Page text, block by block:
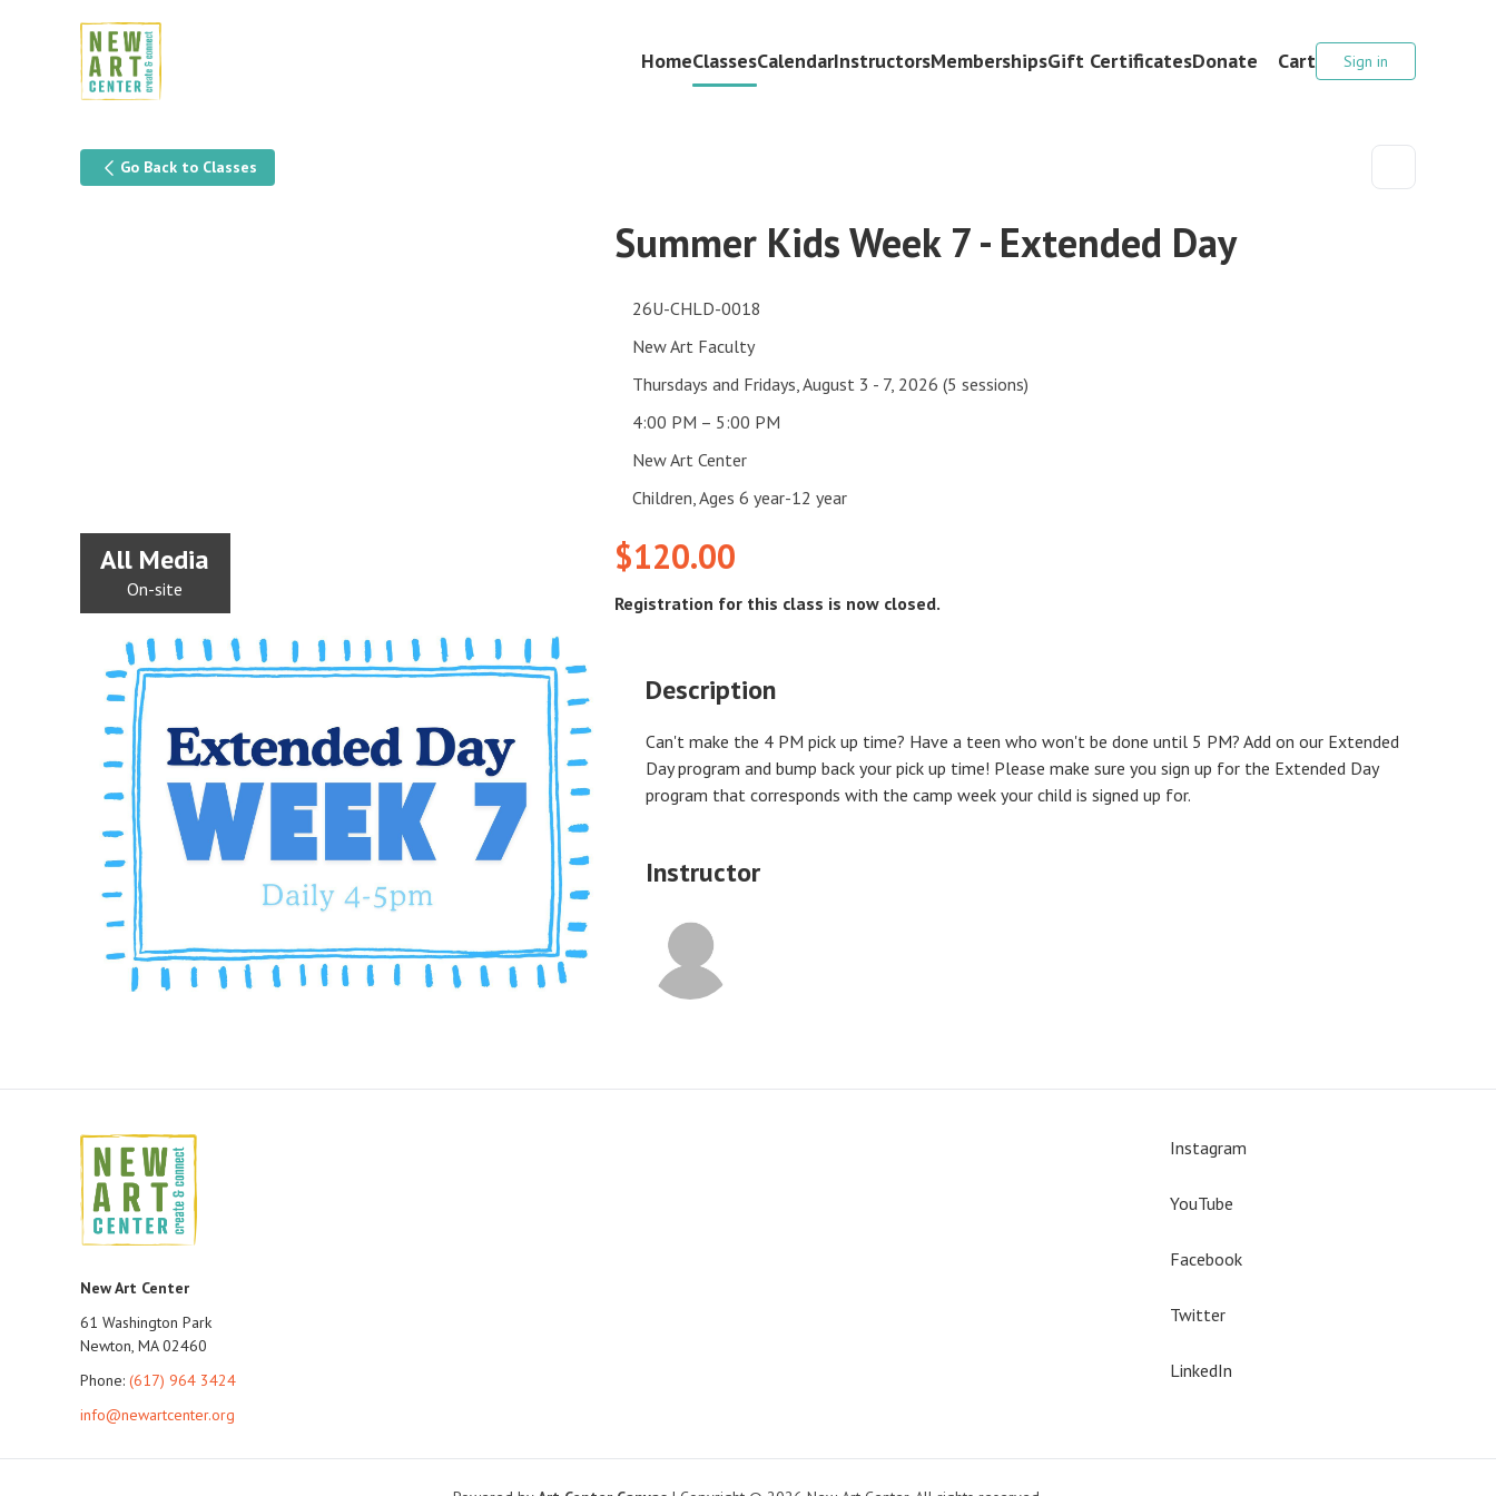
HomeClassesCalendarInstructorsMembershipsGift CertificatesDonate Cart Sign in
Go Back to Classes
All Media
On-site
Summer Kids Week 7 - Extended Day
26U-CHLD-0018
New Art Faculty
Thursdays and Fridays, August 3 - 7, 2026 (5 sessions)
4:00 PM – 5:00 PM
New Art Center
Children, Ages 6 year-12 year
$120.00
Registration for this class is now closed.
Description
Can't make the 4 PM pick up time? Have a teen who won't be done until 5 PM? Add on our Extended
Day program and bump back your pick up time! Please make sure you sign up for the Extended Day
program that corresponds with the camp week your child is signed up for.
Instructor
New Art Center
61 Washington Park
Newton, MA 02460
Phone: (617) 964 3424
info@newartcenter.org
Instagram
YouTube
Facebook
Twitter
LinkedIn